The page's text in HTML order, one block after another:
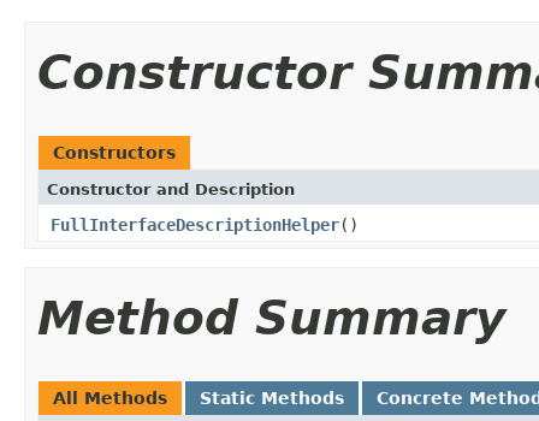
Constructor
Constructors
Constructor and Description
FullInterfaceDescriptionHelper()
Method Summary
All Methods Static Methods Concrete